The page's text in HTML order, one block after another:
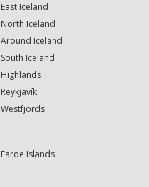
East Iceland
North Iceland
Around Iceland
South Iceland
Highlands
Reykjavík
Westfjords
Faroe Islands